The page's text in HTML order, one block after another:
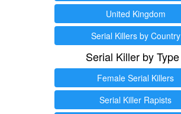
United Kingdom
Serial Killers by Country
Serial Killer by Type
Female Serial Killers
Serial Killer Rapists